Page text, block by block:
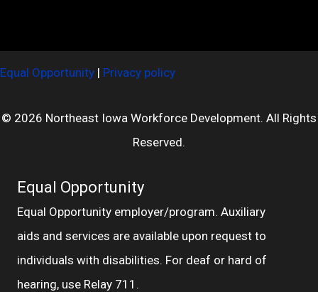
Equal Opportunity | Privacy policy
© 2026 Northeast Iowa Workforce Development. All Rights
Reserved.
Equal Opportunity
Equal Opportunity employer/program. Auxiliary
aids and services are available upon request to
individuals with disabilities. For deaf or hard of
hearing, use Relay 711.